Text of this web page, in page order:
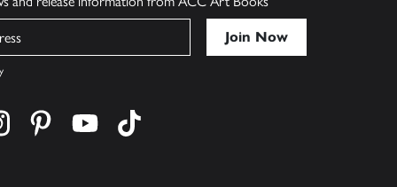
on twitter
Find us on instagram
Find us on pinterest
Find us on youtube